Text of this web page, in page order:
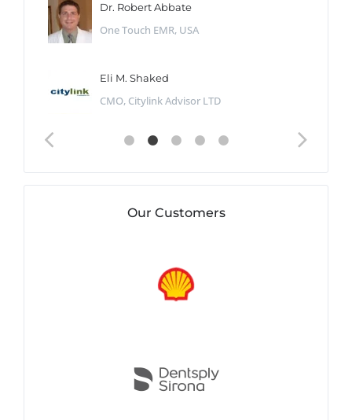
Dr. Robert Abbate
One Touch EMR, USA
Eli M. Shaked
CMO, Citylink Advisor LTD
Our Customers